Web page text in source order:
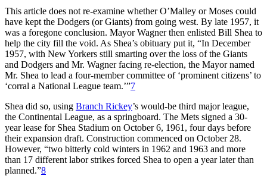
This article does not re-examine whether O’Malley or Moses could
have kept the Dodgers (or Giants) from going west. By late 1957, it
was a foregone conclusion. Mayor Wagner then enlisted Bill Shea to
help the city fill the void. As Shea’s obituary put it, “In December
1957, with New Yorkers still smarting over the loss of the Giants
and Dodgers and Mr. Wagner facing re-election, the Mayor named
Mr. Shea to lead a four-member committee of ‘prominent citizens’ to
‘corral a National League team.’”7
Shea did so, using Branch Rickey’s would-be third major league,
the Continental League, as a springboard. The Mets signed a 30-
year lease for Shea Stadium on October 6, 1961, four days before
their expansion draft. Construction commenced on October 28.
However, “two bitterly cold winters in 1962 and 1963 and more
than 17 different labor strikes forced Shea to open a year later than
planned.”8